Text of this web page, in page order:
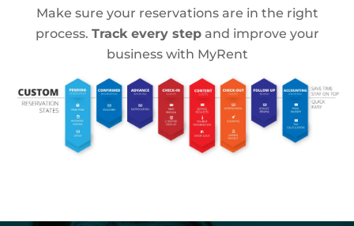
Make sure your reservations are in the right
process. Track every stepand improve your
business with MyRent